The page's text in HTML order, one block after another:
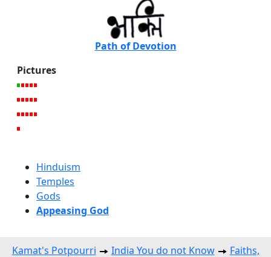
Path of Devotion
Pictures
Hinduism
Temples
Gods
Appeasing God
Kamat's Potpourri India You do not Know Faiths,